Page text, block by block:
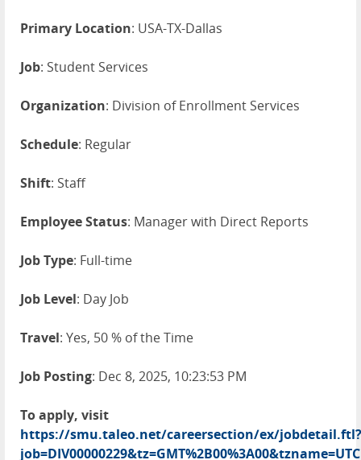
Primary Location: USA-TX-Dallas
Job: Student Services
Organization: Division of Enrollment Services
Schedule: Regular
Shift: Staff
Employee Status: Manager with Direct Reports
Job Type: Full-time
Job Level: Day Job
Travel: Yes, 50 % of the Time
Job Posting: Dec 8, 2025, 10:23:53 PM
To apply, visit
https://smu.taleo.net/careersection/ex/jobdetail.ftl?
job=DIV00000229&tz=GMT%2B00%3A00&tzname=UTC